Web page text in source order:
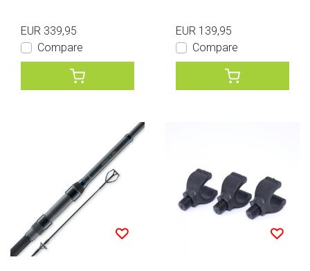
EUR 339,95
Compare
EUR 139,95
Compare